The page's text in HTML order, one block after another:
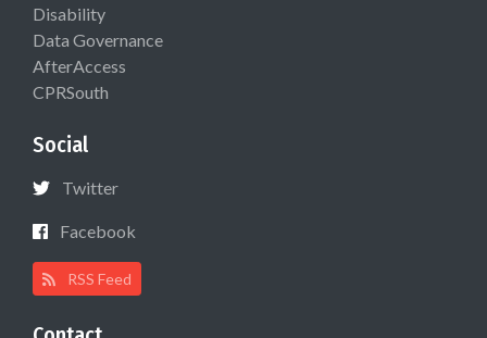
Disability
Data Governance
AfterAccess
CPRSouth
Social
Twitter
Facebook
RSS Feed